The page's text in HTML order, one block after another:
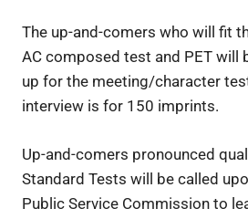
The up-and-comers who will fit
AC composed test and PET will
up for the meeting/character
interview is for 150 imprints.
Up-and-comers pronounced
Standard Tests will be called
Public Service Commission to